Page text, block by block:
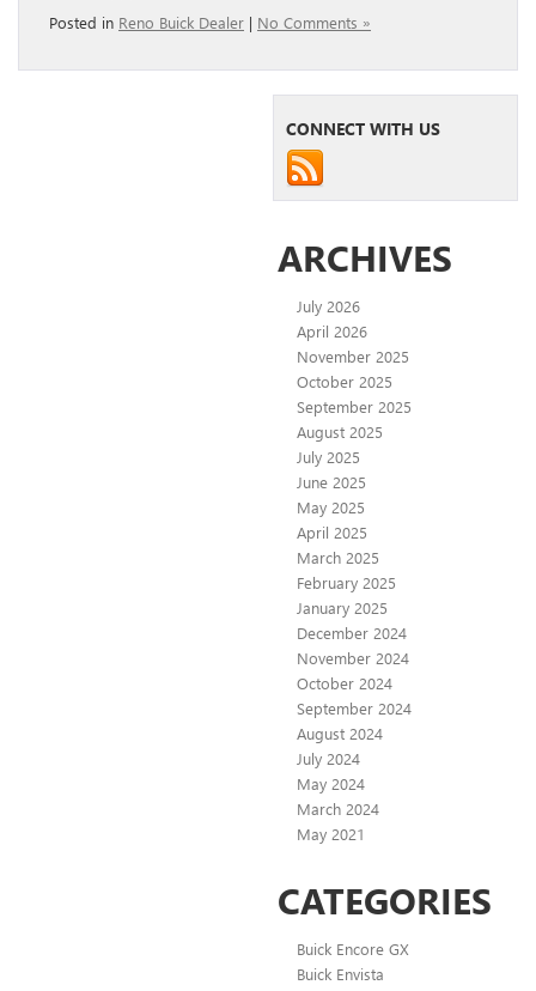
Posted in Reno Buick Dealer | No Comments »
CONNECT WITH US
ARCHIVES
July 2026
April 2026
November 2025
October 2025
September 2025
August 2025
July 2025
June 2025
May 2025
April 2025
March 2025
February 2025
January 2025
December 2024
November 2024
October 2024
September 2024
August 2024
July 2024
May 2024
March 2024
May 2021
CATEGORIES
Buick Encore GX
Buick Envista